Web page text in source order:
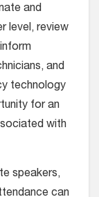
and
level, review
and
technology
for an
with
speakers,
can